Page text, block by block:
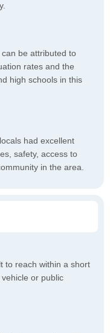
be attributed to
rates and the
high schools in this
had excellent
safety, access to
in the area.
to reach within a short
or public